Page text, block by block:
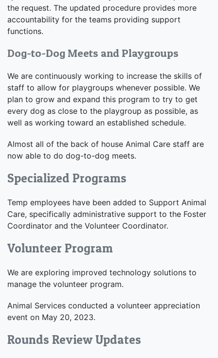
the request. The updated procedure provides more
accountability for the teams providing support
functions.
Dog-to-Dog Meets and Playgroups
We are continuously working to increase the skills of
staff to allow for playgroups whenever possible. We
plan to grow and expand this program to try to get
every dog as close to the playgroup as possible, as
well as working toward an established schedule.
Almost all of the back of house Animal Care staff are
now able to do dog-to-dog meets.
Specialized Programs
Temp employees have been added to Support Animal
Care, specifically administrative support to the Foster
Coordinator and the Volunteer Coordinator.
Volunteer Program
We are exploring improved technology solutions to
manage the volunteer program.
Animal Services conducted a volunteer appreciation
event on May 20, 2023.
Rounds Review Updates